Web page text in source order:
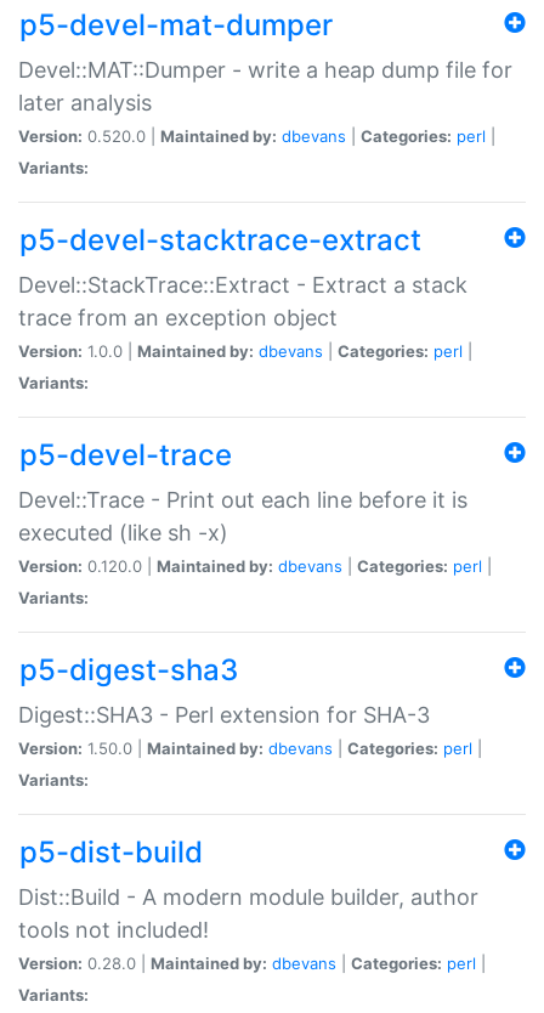
p5-devel-mat-dumper
Devel::MAT::Dumper - write a heap dump file for
later analysis
Version: 0.520.0 | Maintained by: dbevans Categories: perl
Variants:
p5-devel-stacktrace-extract
Devel::StackTrace::Extract - Extract a stack
trace from an exception object
Version: 1.0.0 | Maintained by: dbevans Categories: perl
Variants:
p5-devel-trace
Devel::Trace - Print out each line before it is
executed (like sh -x)
Version: 0.120.0 | Maintained by: dbevans Categories: perl
Variants:
p5-digest-sha3
Digest::SHA3 - Perl extension for SHA-3
Version: 1.50.0 | Maintained by: dbevans Categories: perl
Variants:
p5-dist-build
Dist::Build - A modern module builder, author
tools not included!
Version: 0.28.0 | Maintained by: dbevans Categories: perl
Variants: